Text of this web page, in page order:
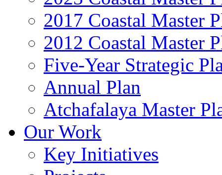
2017 Coastal Master
2012 Coastal Master
Five-Year Strategic
Annual Plan
Atchafalaya Master
Our Work
Key Initiatives